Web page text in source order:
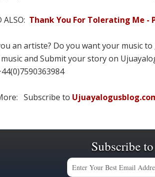
ALSO: Thank You For Tolerating Me
an artiste? Do you want your music
and Submit your story on
Subscribe to
Subscribe